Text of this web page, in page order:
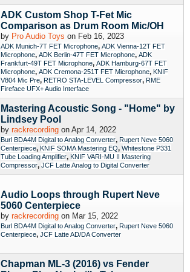
ADK Custom Shop T-Fet Mic
Comparison as Drum Room Mic/OH
by Pro Audio Toys on Feb 16, 2023
ADK Munich-7T FET Microphone, ADK Vienna-12T FET
Microphone, ADK Berlin-47T FET Microphone, ADK
Frankfurt-49T FET Microphone, ADK Hamburg-67T FET
Microphone, ADK Cremona-251T FET Microphone, KNIF
V804 Mic Pre, RETRO STA-LEVEL Compressor, RME
Fireface UFX+ Audio Interface
Mastering Acoustic Song - "Home" by
Lindsey Pool
by rackrecording on Apr 14, 2022
Burl BDA4M Digital to Analog Converter, Rupert Neve 5060
Centerpiece, KNIF SOMA Mastering EQ, Whitestone P331
Tube Loading Amplifier, KNIF VARI-MU II Mastering
Compressor, JCF Latte Analog to Digital Converter
Audio Loops through Rupert Neve
5060 Centerpiece
by rackrecording on Mar 15, 2022
Burl BDA4M Digital to Analog Converter, Rupert Neve 5060
Centerpiece, JCF Latte AD/DA Converter
Chapman ML-3 (2016) vs Fender